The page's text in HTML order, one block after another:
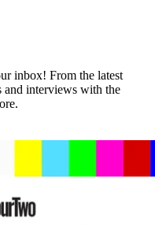
inbox! From the latest
and interviews with the